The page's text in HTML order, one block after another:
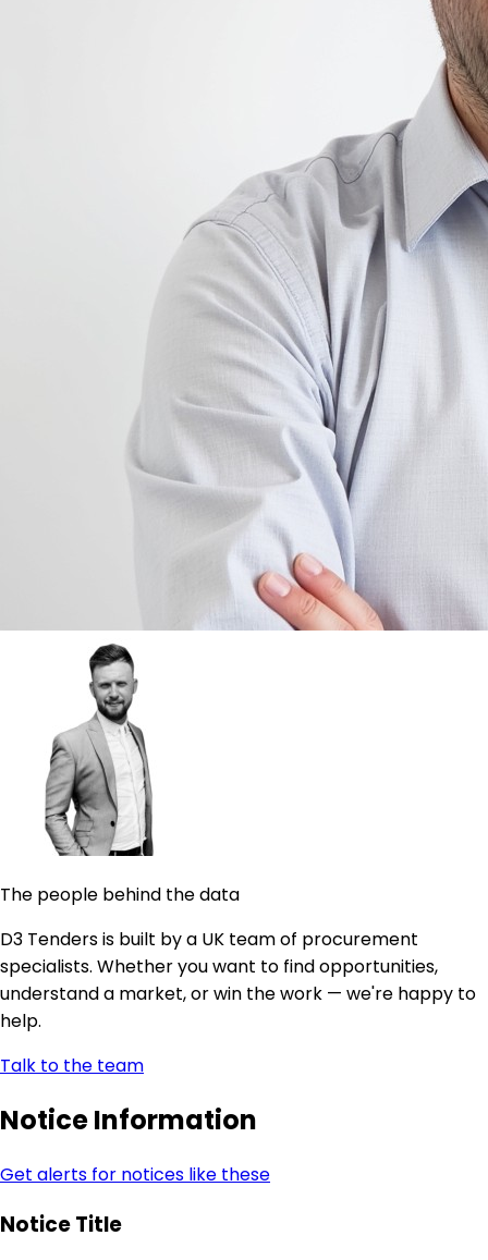
The people behind the data
D3 Tenders is built by a UK team of procurement
specialists. Whether you want to find opportunities,
understand a market, or win the work — we're happy to
help.
Talk to the team
Notice Information
Get alerts for notices like these
Notice Title